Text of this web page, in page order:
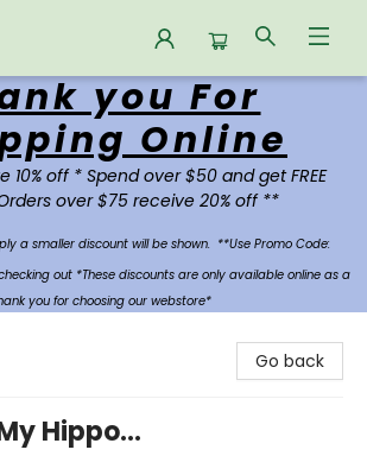
you For
Online
10% off * Spend over $50 and get FREE
over $75 receive 20% off **
a smaller discount will be shown. **Use Promo Code:
out *These discounts are only available online as a
you for choosing our webstore*
Go back
Hippo...